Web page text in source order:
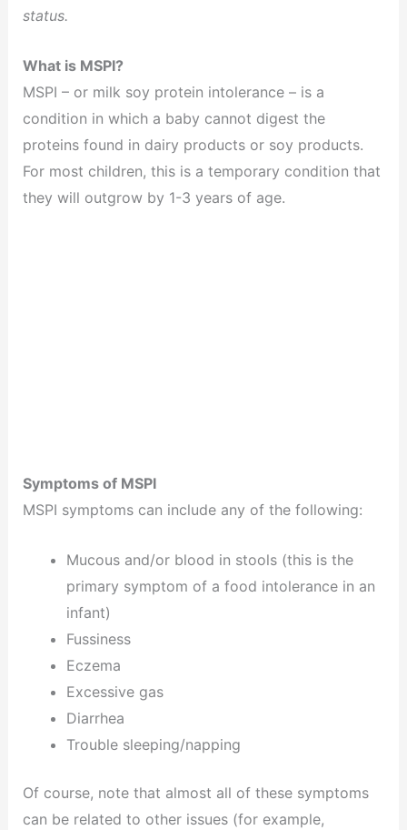
status.
What is MSPI?
MSPI – or milk soy protein intolerance – is a
condition in which a baby cannot digest the
proteins found in dairy products or soy products.
For most children, this is a temporary condition that
they will outgrow by 1-3 years of age.
Symptoms of MSPI
MSPI symptoms can include any of the following:
Mucous and/or blood in stools (this is the
primary symptom of a food intolerance in an
infant)
Fussiness
Eczema
Excessive gas
Diarrhea
Trouble sleeping/napping
Of course, note that almost all of these symptoms
can be related to other issues (for example,